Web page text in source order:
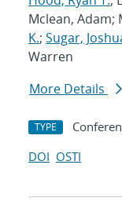
Mclean, Adam;
K.; Sugar,
Warren
More Details
TYPE
DOI OSTI